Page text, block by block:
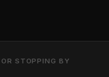
STOPPING BY